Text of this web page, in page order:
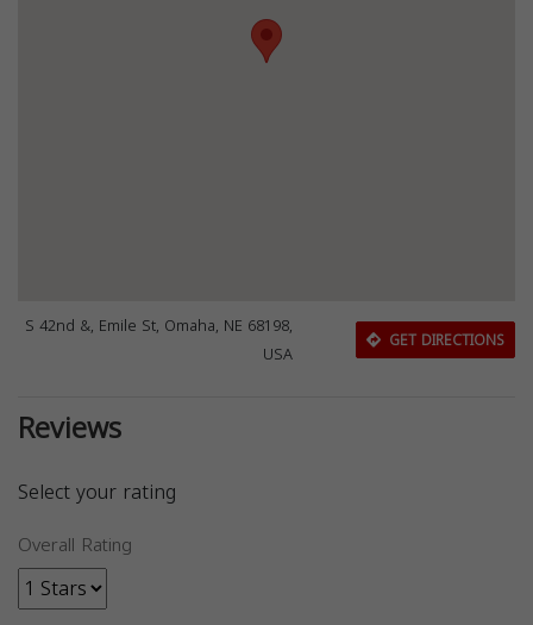
S 42nd &, Emile St, Omaha, NE 68198,
USA
GET DIRECTIONS
Reviews
Select your rating
Overall Rating